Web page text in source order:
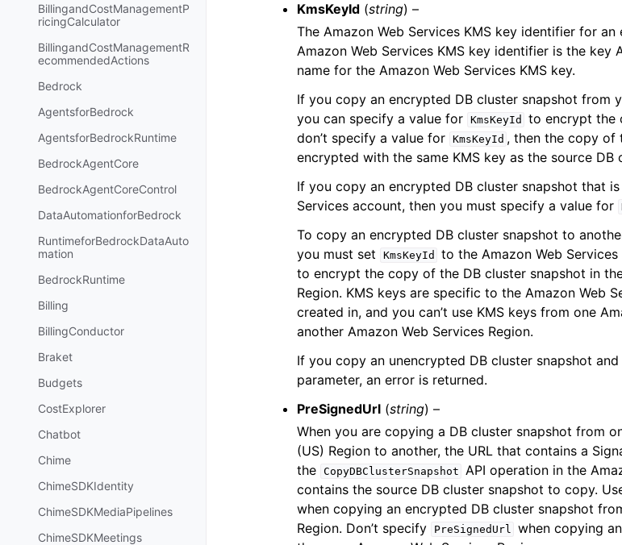
BillingandCostManagementP
ricingCalculator
BillingandCostManagementR
ecommendedActions
Bedrock
AgentsforBedrock
AgentsforBedrockRuntime
BedrockAgentCore
BedrockAgentCoreControl
DataAutomationforBedrock
RuntimeforBedrockDataAuto
mation
BedrockRuntime
Billing
BillingConductor
Braket
Budgets
CostExplorer
Chatbot
Chime
ChimeSDKIdentity
ChimeSDKMediaPipelines
ChimeSDKMeetings
KmsKeyId (string) –
The Amazon Web Services KMS key identifier for
Amazon Web Services KMS key identifier is the key
name for the Amazon Web Services KMS key.
If you copy an encrypted DB cluster snapshot from
you can specify a value for KmsKeyId
to encrypt the
don’t specify a value for KmsKeyId , then the copy of
encrypted with the same KMS key as the source DB
If you copy an encrypted DB cluster snapshot that
Services account, then you must specify a value for
To copy an encrypted DB cluster snapshot to
you must set
KmsKeyId
to the Amazon Web
to encrypt the copy of the DB cluster snapshot in
Region. KMS keys are specific to the Amazon Web
created in, and you can’t use KMS keys from one
another Amazon Web Services Region.
If you copy an unencrypted DB cluster snapshot
parameter, an error is returned.
PreSignedUrl (string) –
When you are copying a DB cluster snapshot from
(US) Region to another, the URL that contains a
the CopyDBClusterSnapshot API operation in the
contains the source DB cluster snapshot to copy.
when copying an encrypted DB cluster snapshot
Region. Don’t specify
PreSignedUrl when copying